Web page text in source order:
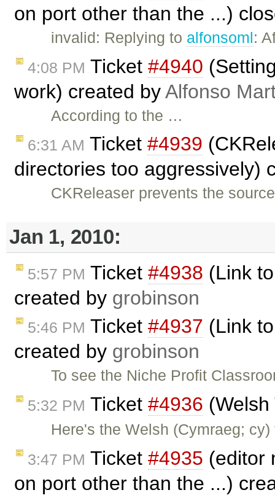
on port other than the ...)
invalid: Replying to alfonsoml:
4:08 PM Ticket #4940
work) created byAlfonso
According to the …
6:31 AM Ticket #4939
directories too aggressively)
CKReleaser prevents the
Jan 1, 2010:
5:57 PM Ticket #4938 (Link
created by grobinson
5:46 PM Ticket #4937 (Link
created by grobinson
To see the Niche Profit
5:32 PM Ticket #4936
Here's the Welsh (Cymraeg;
3:47 PM Ticket #4935 (editor
on port other than the ...)